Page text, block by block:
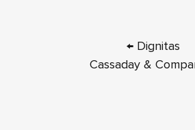
← Dignitas
Cassaday &